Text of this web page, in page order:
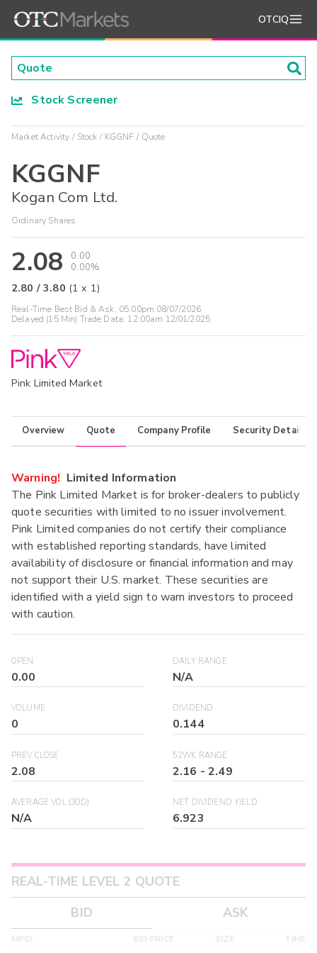
OTCIQ
Stock Screener
Market Activity Stock KGGNF Quote
KGGNF
Kogan Com Ltd.
Ordinary Shares
2.08
0.00
0.00%
2.80 /3.80 (1 x 1)
Real-Time Best Bid & Ask: 05:00pm 08/07/2026
Delayed (15 Min) Trade Data: 12:00am 12/01/2025
Pink Limited Market
Overview Quote Company Profile Security Details
Warning! Limited Information
The Pink Limited Market is for broker-dealers to publicly
quote securities with limited to no issuer involvement.
Pink Limited companies do not certify their compliance
with established reporting standards, have limited
availability of disclosure or financial information and may
not support their U.S. market. These securities are
identified with a yield sign to warn investors to proceed
with caution.
OPEN
0.00
DAILY RANGE
N/A
VOLUME
0
DIVIDEND
0.144
PREV CLOSE
2.08
52WK RANGE
2.16 -2.49
AVERAGE VOL (30D)
N/A
NET DIVIDEND YIELD
6.923
REAL-TIME LEVEL 2 QUOTE
BID
ASK
MPID BID PRICE SIZE TIME